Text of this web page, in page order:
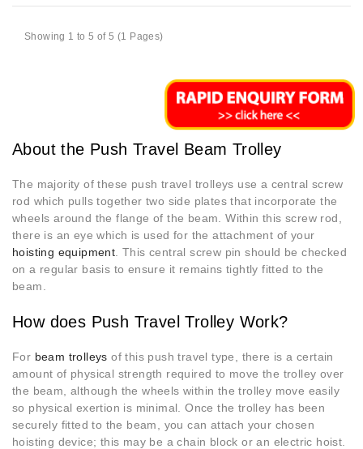
Showing 1 to 5 of 5 (1 Pages)
About the Push Travel Beam Trolley
The majority of these push travel trolleys use a central screw
rod which pulls together two side plates that incorporate the
wheels around the flange of the beam. Within this screw rod,
there is an eye which is used for the attachment of your
hoisting equipment . This central screw pin should be checked
on a regular basis to ensure it remains tightly fitted to the
beam.
How does Push Travel Trolley Work?
For beam trolleys of this push travel type, there is a certain
amount of physical strength required to move the trolley over
the beam, although the wheels within the trolley move easily
so physical exertion is minimal. Once the trolley has been
securely fitted to the beam, you can attach your chosen
hoisting device; this may be a chain block or an electric hoist.